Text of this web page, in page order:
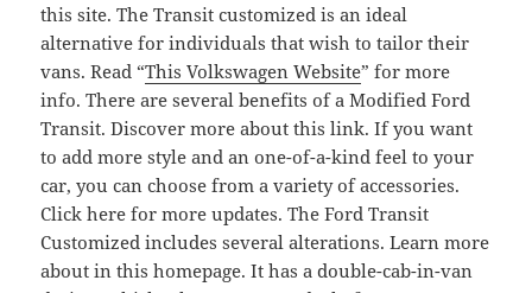
this site. The Transit customized is an ideal
alternative for individuals that wish to tailor their
vans. Read “This Volkswagen Website” for more
info. There are several benefits of a Modified Ford
Transit. Discover more about this link. If you want
to add more style and an one-of-a-kind feel to your
car, you can choose from a variety of accessories.
Click here for more updates. The Ford Transit
Customized includes several alterations. Learn more
about in this homepage. It has a double-cab-in-van